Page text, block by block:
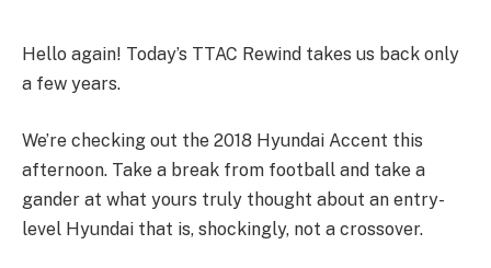
Hello again! Today’s TTAC Rewind takes us back only
a few years.
We’re checking out the 2018 Hyundai Accent this
afternoon. Take a break from football and take a
gander at what yours truly thought about an entry-
level Hyundai that is, shockingly, not a crossover.